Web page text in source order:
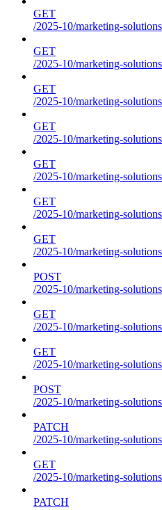
GET
/2025-10/marketing-
GET
/2025-10/marketing-
GET
/2025-10/marketing-
GET
/2025-10/marketing-
GET
/2025-10/marketing-
GET
/2025-10/marketing-
GET
/2025-10/marketing-
POST
/2025-10/marketing-
GET
/2025-10/marketing-
GET
/2025-10/marketing-
POST
/2025-10/marketing-
PATCH
/2025-10/marketing-
GET
/2025-10/marketing-
PATCH